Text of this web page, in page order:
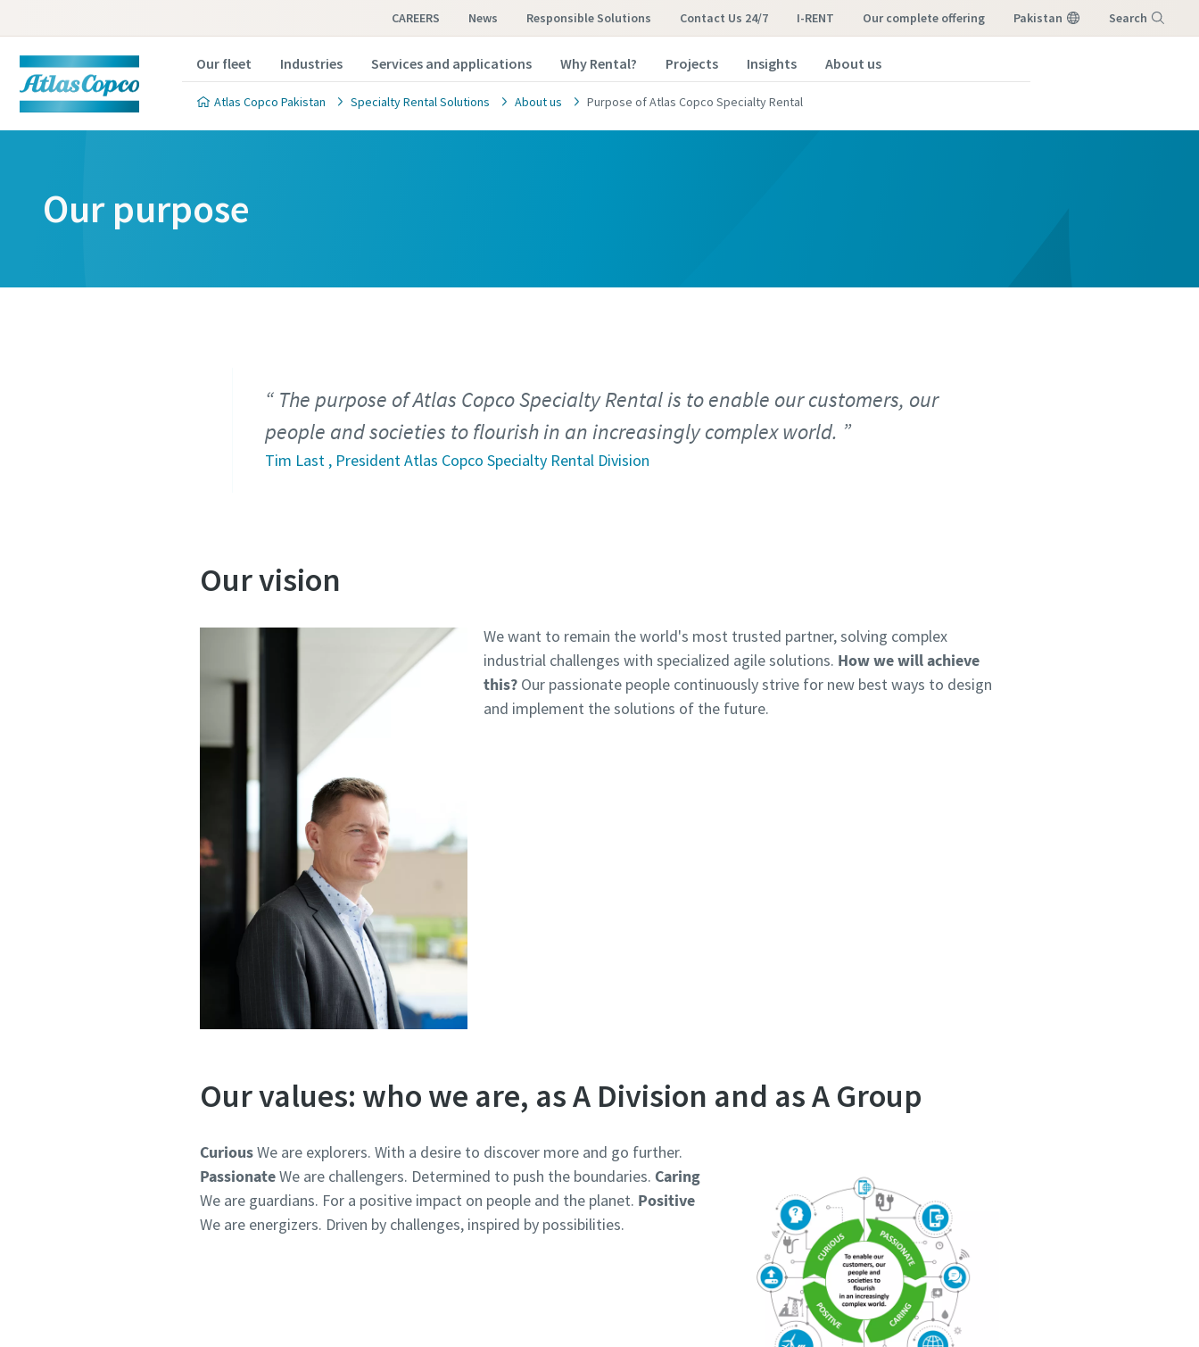
CAREERS News Responsible Solutions Contact Us 24/7 I-RENT our complete offering Pakistan Search
Our fleet Industries Services and applications Why Rental? Projects Insights About us
Atlas Copco Pakistan Specialty Rental Solutions About us Purpose of Atlas Copco Specialty Rental
Our purpose
The purpose of Atlas Copco Specialty Rental is to enable our customers, our
people and societies to flourish in an increasingly complex world.
Tim Last , President Atlas Copco Specialty Rental Division
Our vision
We want to remain the world's most trusted partner, solving complex
industrial challenges with specialized agile solutions. How we will achieve
this? Our passionate people continuously strive for new best ways to design
and implement the solutions of the future.
Our values: who we are, as A Division and as A Group
CuriousWe are explorers. With a desire to discover more and go further.
PassionateWe are challengers. Determined to push the boundaries. Caring
We are guardians. For a positive impact on people and the planet. Positive
We are energizers. Driven by challenges, inspired by possibilities.